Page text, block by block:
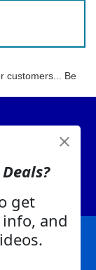
customers... Be
get
and